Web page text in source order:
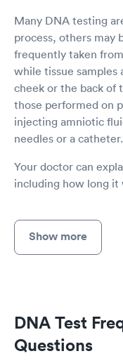
Many DNA testing
process, others may
frequently taken
while tissue samples
cheek or the back of
those performed on
injecting amniotic
needles or a catheter.
Your doctor can
including how long
Show more
DNA Test
Questions